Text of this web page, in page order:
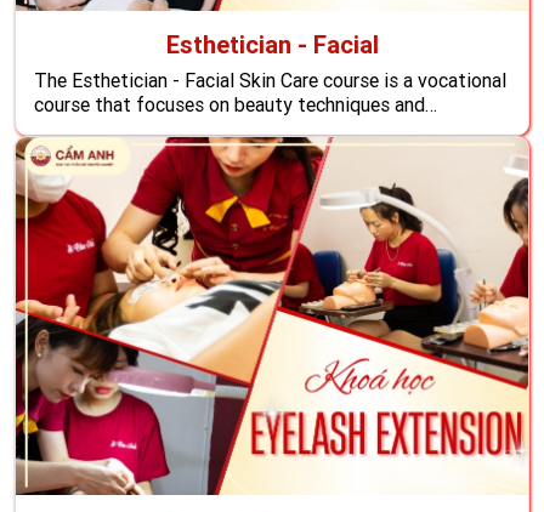
Esthetician - Facial
The Esthetician - Facial Skin Care course is a vocational
course that focuses on beauty techniques and
knowledge and advanced techniques to help you master
methods to support facial treatment effectively, the
course also helps students shine in the international
beauty industry, expands their careers, ...